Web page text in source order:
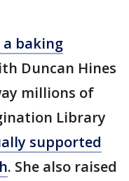
a baking
Duncan Hines
millions of
Library
supported
. She also raised